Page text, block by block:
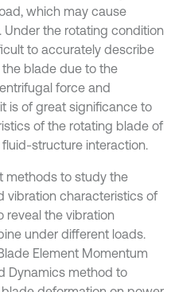
which may cause
Under the rotating condition
to accurately describe
blade due to the
force and
is of great significance to
of the rotating blade of
structure interaction.
methods to study the
vibration characteristics of
reveal the vibration
under different loads.
Element Momentum
Dynamics method to